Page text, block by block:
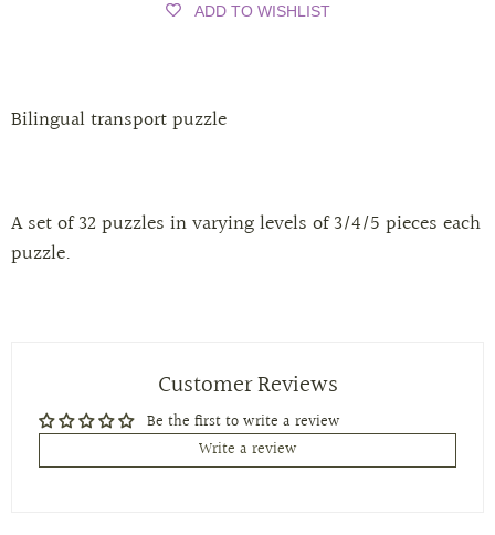
ADD TO WISHLIST
Bilingual transport puzzle
A set of 32 puzzles in varying levels of 3/4/5 pieces each
puzzle.
Customer Reviews
Be the first to write a review
Write a review